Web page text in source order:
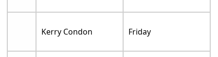
Kerry Condon Friday